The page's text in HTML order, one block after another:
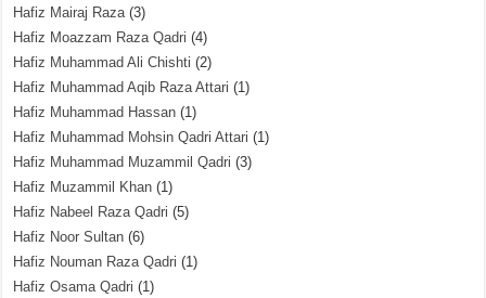
Hafiz Mairaj Raza(3)
Hafiz Moazzam Raza Qadri (4)
Hafiz Muhammad Ali Chishti (2)
Hafiz Muhammad Aqib Raza Attari (1)
Hafiz Muhammad Hassan (1)
Hafiz Muhammad Mohsin Qadri Attari (1)
Hafiz Muhammad Muzammil Qadri (3)
Hafiz Muzammil Khan (1)
Hafiz Nabeel Raza Qadri (5)
Hafiz Noor Sultan (6)
Hafiz Nouman Raza Qadri (1)
Hafiz Osama Qadri (1)